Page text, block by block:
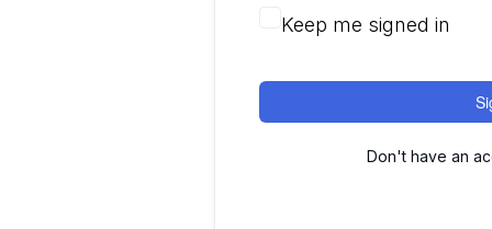
Keep me signed in
Don't have an